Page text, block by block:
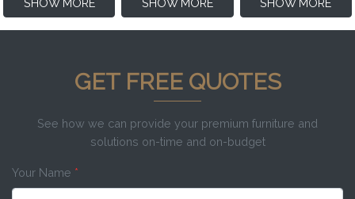
SHOW MORE SHOW MORE SHOW MORE
GET FREE QUOTES
See how we can provide your premium furniture and
solutions on-time and on-budget
Your Name *